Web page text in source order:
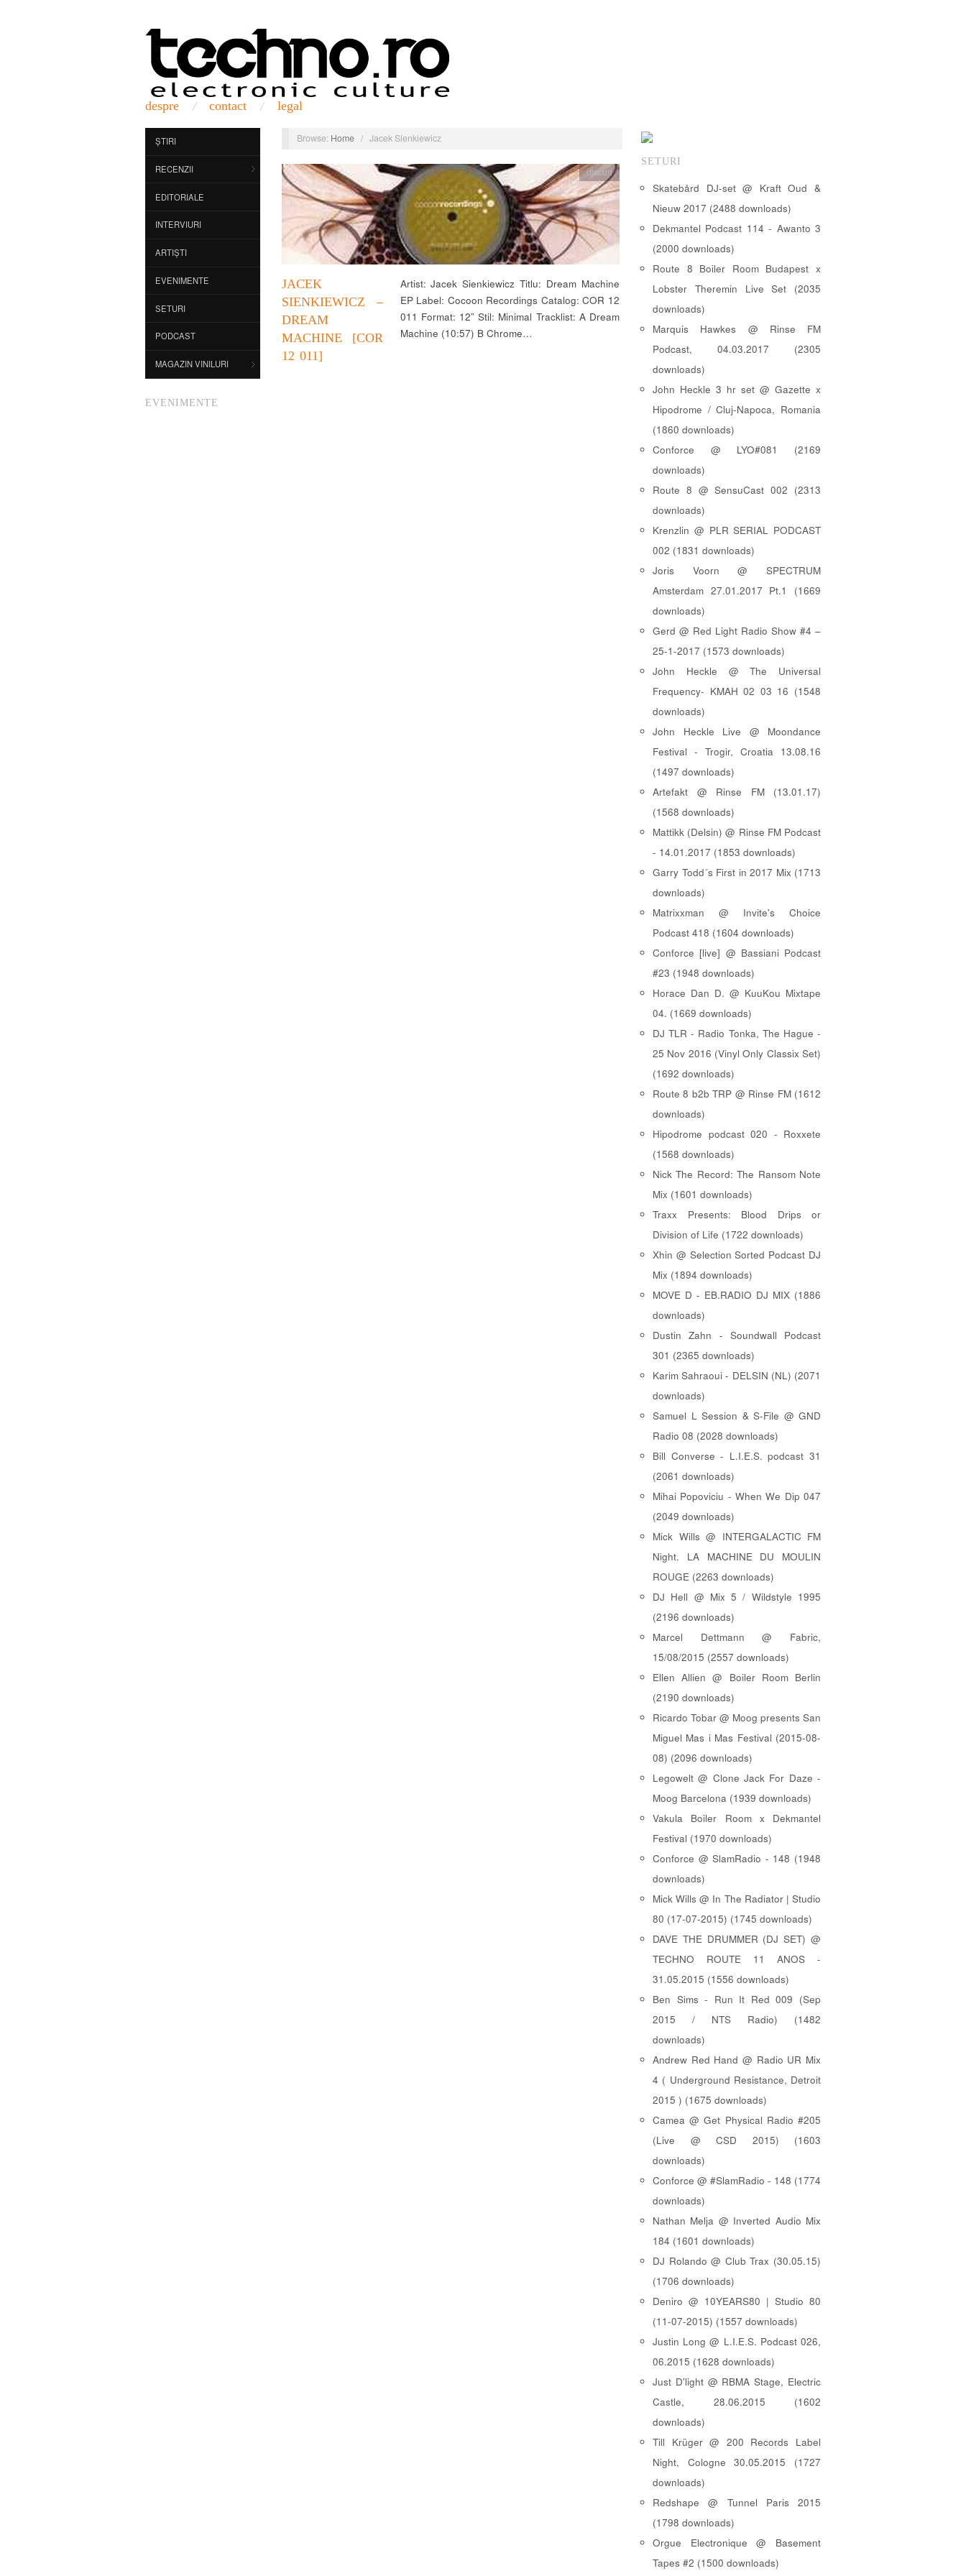
despre contact legal
ȘTIRI
RECENZII
EDITORIALE
INTERVIURI
ARTIȘTI
EVENIMENTE
SETURI
PODCAST
MAGAZIN VINILURI
EVENIMENTE
Browse: Home / Jacek Sienkiewicz
JACEK
SIENKIEWICZ –
DREAM
MACHINE [COR
12 011]
discuri
Artist: Jacek Sienkiewicz Titlu: Dream Machine
EP Label: Cocoon Recordings Catalog: COR 12
011 Format: 12” Stil: Minimal Tracklist: A Dream
Machine (10:57) B Chrome…
SETURI
Skatebård DJ-set @ Kraft Oud &
Nieuw 2017 (2488 downloads)
Dekmantel Podcast 114 - Awanto 3
(2000 downloads)
Route 8 Boiler Room Budapest x
Lobster Theremin Live Set (2035
downloads)
Marquis Hawkes @ Rinse FM
Podcast, 04.03.2017 (2305
downloads)
John Heckle 3 hr set @ Gazette x
Hipodrome / Cluj-Napoca, Romania
(1860 downloads)
Conforce @ LYO#081 (2169
downloads)
Route 8 @ SensuCast 002 (2313
downloads)
Krenzlin @ PLR SERIAL PODCAST
002 (1831 downloads)
Joris Voorn @ SPECTRUM
Amsterdam 27.01.2017 Pt.1 (1669
downloads)
Gerd @ Red Light Radio Show #4 –
25-1-2017 (1573 downloads)
John Heckle @ The Universal
Frequency- KMAH 02 03 16 (1548
downloads)
John Heckle Live @ Moondance
Festival - Trogir, Croatia 13.08.16
(1497 downloads)
Artefakt @ Rinse FM (13.01.17)
(1568 downloads)
Mattikk (Delsin) @ Rinse FM Podcast
- 14.01.2017 (1853 downloads)
Garry Todd´s First in 2017 Mix (1713
downloads)
Matrixxman @ Invite's Choice
Podcast 418 (1604 downloads)
Conforce [live] @ Bassiani Podcast
#23 (1948 downloads)
Horace Dan D. @ KuuKou Mixtape
04. (1669 downloads)
DJ TLR - Radio Tonka, The Hague -
25 Nov 2016 (Vinyl Only Classix Set)
(1692 downloads)
Route 8 b2b TRP @ Rinse FM (1612
downloads)
Hipodrome podcast 020 - Roxxete
(1568 downloads)
Nick The Record: The Ransom Note
Mix (1601 downloads)
Traxx Presents: Blood Drips or
Division of Life (1722 downloads)
Xhin @ Selection Sorted Podcast DJ
Mix (1894 downloads)
MOVE D - EB.RADIO DJ MIX (1886
downloads)
Dustin Zahn - Soundwall Podcast
301 (2365 downloads)
Karim Sahraoui - DELSIN (NL) (2071
downloads)
Samuel L Session & S-File @ GND
Radio 08 (2028 downloads)
Bill Converse - L.I.E.S. podcast 31
(2061 downloads)
Mihai Popoviciu - When We Dip 047
(2049 downloads)
Mick Wills @ INTERGALACTIC FM
Night. LA MACHINE DU MOULIN
ROUGE (2263 downloads)
DJ Hell @ Mix 5 / Wildstyle 1995
(2196 downloads)
Marcel Dettmann @ Fabric,
15/08/2015 (2557 downloads)
Ellen Allien @ Boiler Room Berlin
(2190 downloads)
Ricardo Tobar @ Moog presents San
Miguel Mas i Mas Festival (2015-08-
08) (2096 downloads)
Legowelt @ Clone Jack For Daze -
Moog Barcelona (1939 downloads)
Vakula Boiler Room x Dekmantel
Festival (1970 downloads)
Conforce @ SlamRadio - 148 (1948
downloads)
Mick Wills @ In The Radiator | Studio
80 (17-07-2015) (1745 downloads)
DAVE THE DRUMMER (DJ SET) @
TECHNO ROUTE 11 ANOS -
31.05.2015 (1556 downloads)
Ben Sims - Run It Red 009 (Sep
2015 / NTS Radio) (1482
downloads)
Andrew Red Hand @ Radio UR Mix
4 ( Underground Resistance, Detroit
2015 ) (1675 downloads)
Camea @ Get Physical Radio #205
(Live @ CSD 2015) (1603
downloads)
Conforce @ #SlamRadio - 148 (1774
downloads)
Nathan Melja @ Inverted Audio Mix
184 (1601 downloads)
DJ Rolando @ Club Trax (30.05.15)
(1706 downloads)
Deniro @ 10YEARS80 | Studio 80
(11-07-2015) (1557 downloads)
Justin Long @ L.I.E.S. Podcast 026,
06.2015 (1628 downloads)
Just D'light @ RBMA Stage, Electric
Castle, 28.06.2015 (1602
downloads)
Till Krüger @ 200 Records Label
Night, Cologne 30.05.2015 (1727
downloads)
Redshape @ Tunnel Paris 2015
(1798 downloads)
Orgue Electronique @ Basement
Tapes #2 (1500 downloads)